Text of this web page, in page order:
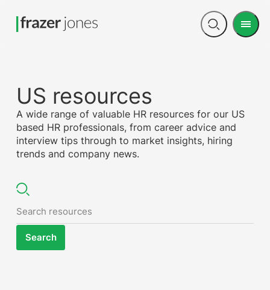
Open
Menu
US resources
A wide range of valuable HR resources for our US
based HR professionals, from career advice and
interview tips through to market insights, hiring
trends and company news.
Search